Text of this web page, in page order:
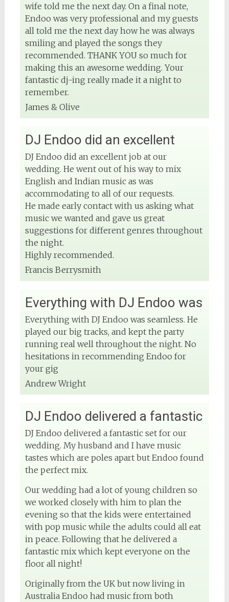
wife told me the next day. On a final note,
Endoo was very professional and my guests
all told me the next day how he was always
smiling and played the songs they
recommended. THANK YOU so much for
making this an awesome wedding. Your
fantastic dj-ing really made it a night to
remember.
James & Olive
DJ Endoo did an excellent
DJ Endoo did an excellent job at our
wedding. He went out of his way to mix
English and Indian music as was
accommodating to all of our requests.
He made early contact with us asking what
music we wanted and gave us great
suggestions for different genres throughout
the night.
Highly recommended.
Francis Berrysmith
Everything with DJ Endoo was
Everything with DJ Endoo was seamless. He
played our big tracks, and kept the party
running real well throughout the night. No
hesitations in recommending Endoo for
your gig
Andrew Wright
DJ Endoo delivered a fantastic
DJ Endoo delivered a fantastic set for our
wedding. My husband and I have music
tastes which are poles apart but Endoo found
the perfect mix.
Our wedding had a lot of young children so
we worked closely with him to plan the
evening so that the kids were entertained
with pop music while the adults could all eat
in peace. Following that he delivered a
fantastic mix which kept everyone on the
floor all night!
Originally from the UK but now living in
Australia Endoo had music from both